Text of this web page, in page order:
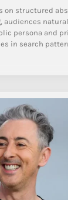
on structured
persona and
in search